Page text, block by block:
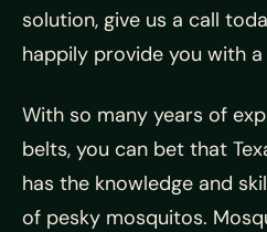
solution, give us a call
happily provide you with
With so many years of
belts, you can bet that
has the knowledge and
of pesky mosquitos.